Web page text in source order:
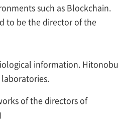
such as Blockchain.
to be the director of the
information. Hitonobu
of the directors of